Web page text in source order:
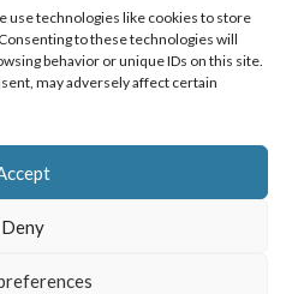
use technologies like cookies to store
to these technologies will
behavior or unique IDs on this site.
may adversely affect certain
Deny
Ice Cream,Bakery&Sweets
No. 22/00630/PERANI
& Wales No. 06057445 | VAT No. GB